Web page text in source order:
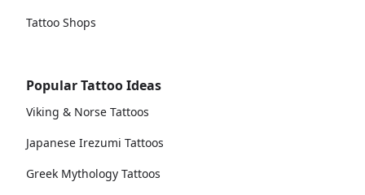
Tattoo Shops
Popular Tattoo Ideas
Viking & Norse Tattoos
Japanese Irezumi Tattoos
Greek Mythology Tattoos